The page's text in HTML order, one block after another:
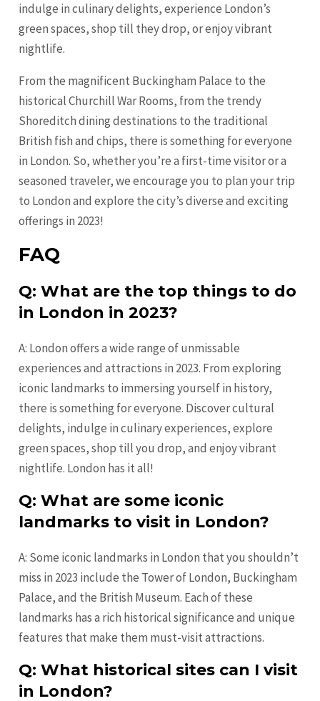
indulge in culinary delights, experience London’s
green spaces, shop till they drop, or enjoy vibrant
nightlife.
From the magnificent Buckingham Palace to the
historical Churchill War Rooms, from the trendy
Shoreditch dining destinations to the traditional
British fish and chips, there is something for everyone
in London. So, whether you’re a first-time visitor or a
seasoned traveler, we encourage you to plan your trip
to London and explore the city’s diverse and exciting
offerings in 2023!
FAQ
Q: What are the top things to do
in London in 2023?
A: London offers a wide range of unmissable
experiences and attractions in 2023. From exploring
iconic landmarks to immersing yourself in history,
there is something for everyone. Discover cultural
delights, indulge in culinary experiences, explore
green spaces, shop till you drop, and enjoy vibrant
nightlife. London has it all!
Q: What are some iconic
landmarks to visit in London?
A: Some iconic landmarks in London that you shouldn’t
miss in 2023 include the Tower of London, Buckingham
Palace, and the British Museum. Each of these
landmarks has a rich historical significance and unique
features that make them must-visit attractions.
Q: What historical sites can I visit
in London?